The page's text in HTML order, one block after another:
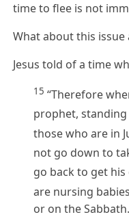
time to flee is not
What about this
Jesus told of a time
15 “Therefore
prophet, standing
those who are in
not go down to
go back to get his
are nursing
or on the Sabbath.